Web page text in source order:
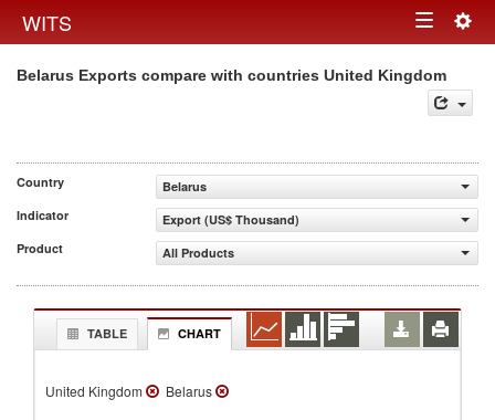
WITS Toggle
navigation
Belarus Exports compare with countries United Kingdom
Country
Belarus
Indicator
Export (US$ Thousand)
Product
All Products
TABLE CHART
United Kingdom Belarus